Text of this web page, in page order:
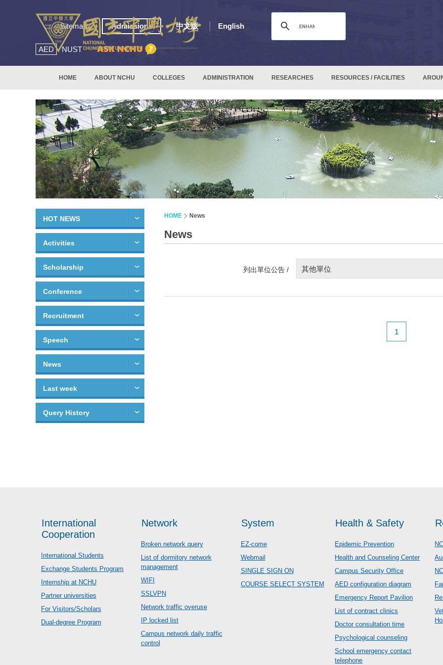
::: Sitemap Admissions 中文版 English
AED NUST
HOME ABOUT NCHU COLLEGES ADMINISTRATION RESEARCHES RESOURCES / FACILITIES
HOT NEWS
Activities
Scholarship
Conference
Recruitment
Speech
News
Last week
Query History
HOME News
News
列出單位公告 / 其他單位
1
International
Cooperation
International Students
Exchange Students Program
Internship at NCHU
Partner universities
For Visitors/Scholars
Dual-degree Program
Network
Broken network query
List of dormitory network
management
WIFI
SSLVPN
Network traffic overuse
IP locked list
Campus network daily traffic
control
System
EZ-come
Webmail
SINGLE SIGN ON
COURSE SELECT SYSTEM
Health & Safety
Epidemic Prevention
Health and Counseling Center
Campus Security Office
AED configuration diagram
Emergency Report Pavilion
List of contract clinics
Doctor consultation time
Psychological counseling
School emergency contact
telephone